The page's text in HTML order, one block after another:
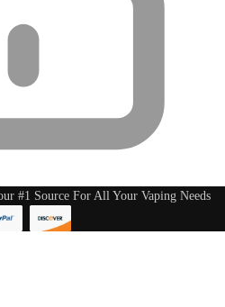
#1 Source For All Your Vaping Needs